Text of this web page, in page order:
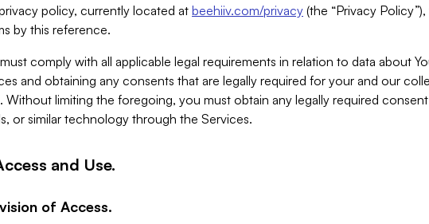
policy, currently located at beehiiv.com/privacy (the “Privacy
by this reference.
comply with all applicable legal requirements in relation to data about
and obtaining any consents that are legally required for your and our
Without limiting the foregoing, you must obtain any legally required
or similar technology through the Services.
and Use.
of Access.